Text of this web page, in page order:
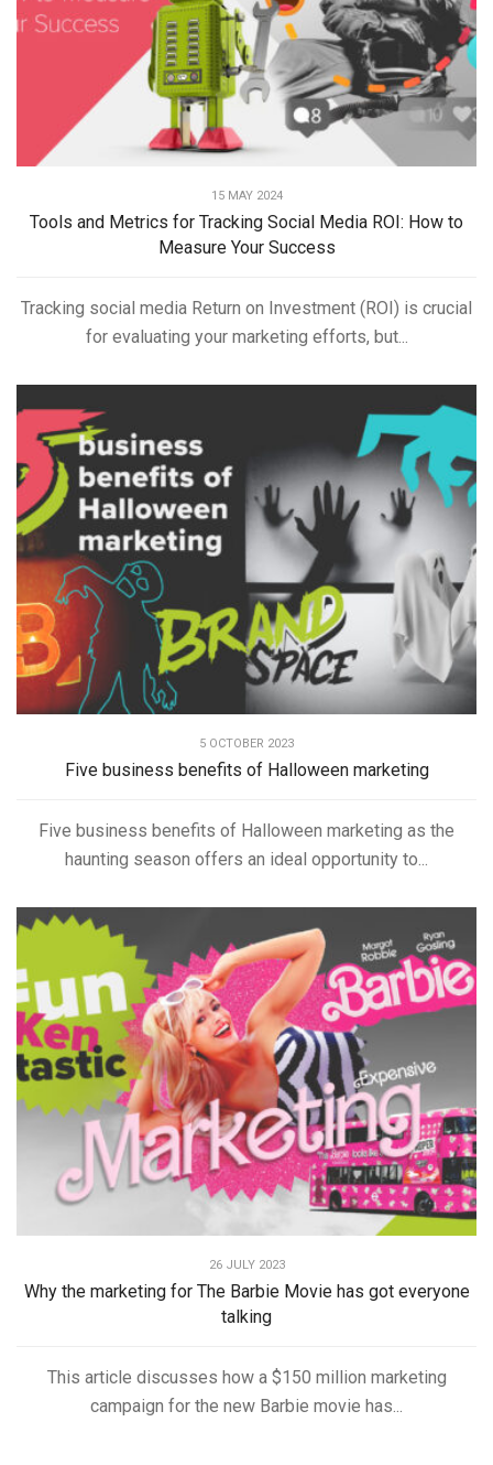
15 MAY 2024
Tools and Metrics for Tracking Social Media ROI: How to
Measure Your Success
Tracking social media Return on Investment (ROI) is crucial
for evaluating your marketing efforts, but...
5 OCTOBER 2023
Five business benefits of Halloween marketing
Five business benefits of Halloween marketing as the
haunting season offers an ideal opportunity to...
26 JULY 2023
Why the marketing for The Barbie Movie has got everyone
talking
This article discusses how a $150 million marketing
campaign for the new Barbie movie has...